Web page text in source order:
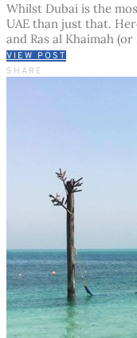
Whilst Dubai is the
UAE than just that.
and Ras al Khaimah
VIEW POST
SHARE